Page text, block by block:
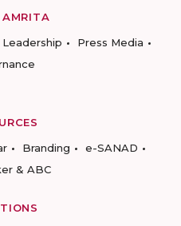
Leadership
Press Media
Branding
e-SANAD
& ABC